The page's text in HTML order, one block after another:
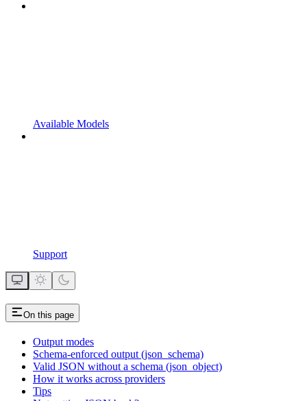
Available Models
Support
On this page
Output modes
Schema-enforced output (json_schema)
Valid JSON without a schema (json_object)
How it works across providers
Tips